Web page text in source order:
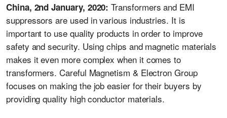
China, 2nd January, 2020: Transformers and EMI
suppressors are used in various industries. It is
important to use quality products in order to improve
safety and security. Using chips and magnetic materials
makes it even more complex when it comes to
transformers. Careful Magnetism & Electron Group
focuses on making the job easier for their buyers by
providing quality high conductor materials.